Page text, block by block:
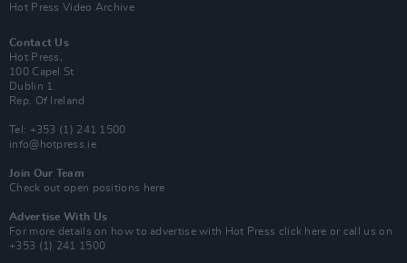
Hot Press Video Archive
Contact Us
Hot Press,
100 Capel St
Dublin 1.
Rep. Of Ireland
Tel: +353 (1) 241 1500
info@hotpress.ie
Join Our Team
Check out open positions here
Advertise With Us
For more details on how to advertise with Hot Press click here or call us on
+353 (1) 241 1500